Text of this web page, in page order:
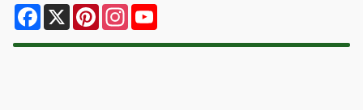
Facebook
X PinterestInstagram